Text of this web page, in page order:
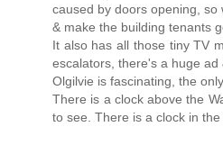
caused by doors opening,
& make the building tenants
It also has all those tiny TV
escalators, there's a huge ad
Olgilvie is fascinating, the
There is a clock above the
to see. There is a clock in